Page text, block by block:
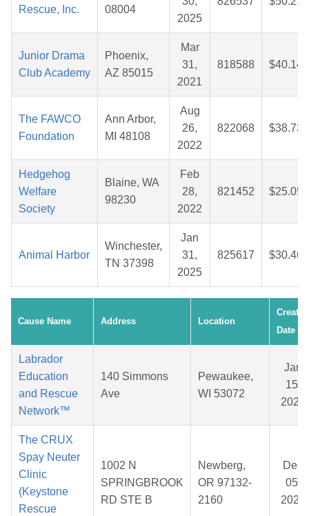
Rescue, Inc. 08004
2025
Junior Drama
Club Academy
Phoenix,
AZ 85015
Mar
31,
2021
818588 $40.14
The FAWCO
Foundation
Ann Arbor,
MI 48108
Aug
26,
2022
822068 $38.73
Hedgehog
Welfare
Society
Blaine, WA
98230
Feb
28,
2022
821452 $25.05
Animal Harbor
Winchester,
TN 37398
Jan
31,
2025
825617 $30.46
Cause Name Address Location
Created
Date
Labrador
Education
and Rescue
Network™
140 Simmons
Ave
Pewaukee,
WI 53072
Jan
15,
2026
The CRUX
Spay Neuter
Clinic
(Keystone
Rescue
1002 N
SPRINGBROOK
RD STE B
Newberg,
OR 97132-
2160
Dec
05,
2025